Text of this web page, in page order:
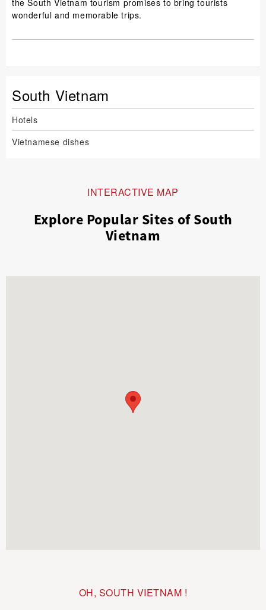
the South Vietnam tourism promises to bring tourists
wonderful and memorable trips.
South Vietnam
Hotels
Vietnamese dishes
INTERACTIVE MAP
Explore Popular Sites of South
Vietnam
OH, SOUTH VIETNAM !